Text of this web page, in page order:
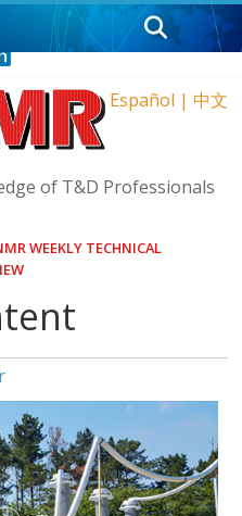
8, 2026
Español | 中文
of T&D Professionals
WEEKLY TECHNICAL